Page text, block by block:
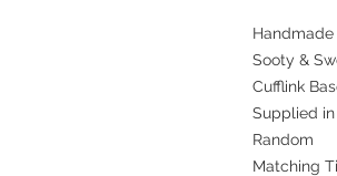
Sooty &
Cufflink
Supplied
Random
Matching